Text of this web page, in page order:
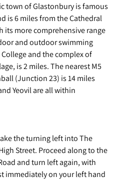
town of Glastonbury is famous
is 6 miles from the Cathedral
its more comprehensive range
and outdoor swimming
and the complex of
is 2 miles. The nearest M5
(Junction 23) is 14 miles
Yeovil are all within
the turning left into The
Street. Proceed along to the
and turn left again, with
immediately on your left hand